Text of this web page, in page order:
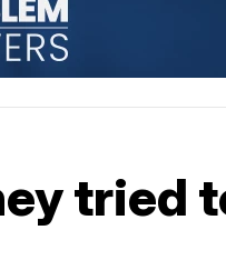
tried